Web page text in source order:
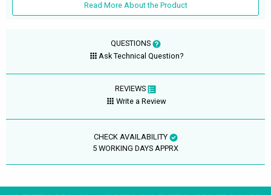
Read More About the Product
QUESTIONS
Ask Technical Question?
REVIEWS
Write a Review
CHECK AVAILABILITY
5 WORKING DAYS APPRX